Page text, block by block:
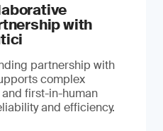
with
partnership with
complex
first-in-human
and efficiency.